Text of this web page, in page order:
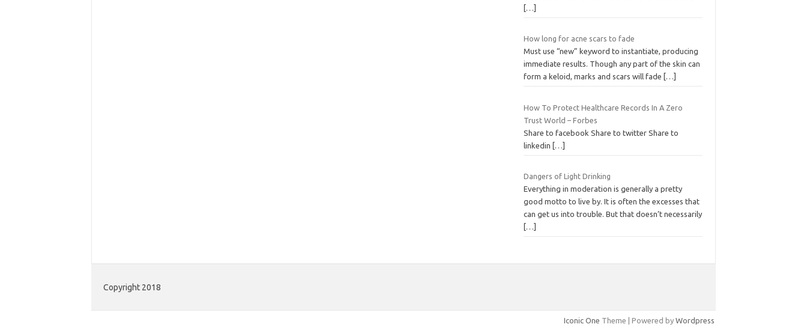
[…]
How long for acne scars to fade
Must use “new” keyword to instantiate, producing
immediate results. Though any part of the skin can
form a keloid, marks and scars will fade
[…]
How To Protect Healthcare Records In A Zero
Trust World – Forbes
Share to facebook Share to twitter Share to
linkedin […]
Dangers of Light Drinking
Everything in moderation is generally a pretty
good motto to live by. It is often the excesses that
can get us into trouble. But that doesn’t necessarily
[…]
Copyright 2018
Iconic One Theme | Powered by Wordpress